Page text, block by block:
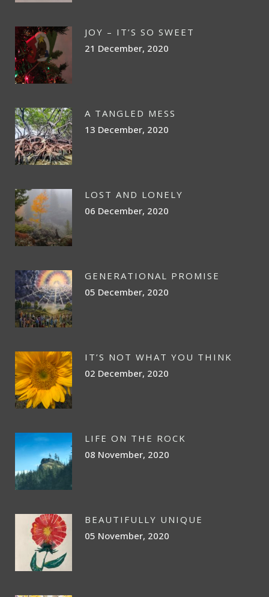
JOY – IT’S SO SWEET
21 December, 2020
A TANGLED MESS
13 December, 2020
LOST AND LONELY
06 December, 2020
GENERATIONAL PROMISE
05 December, 2020
IT’S NOT WHAT YOU THINK
02 December, 2020
LIFE ON THE ROCK
08 November, 2020
BEAUTIFULLY UNIQUE
05 November, 2020